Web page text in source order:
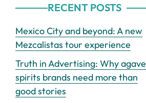
RECENT POSTS
Mexico City and beyond: A new
Mezcalistas tour experience
Truth in Advertising: Why agave
spirits brands need more than
good stories